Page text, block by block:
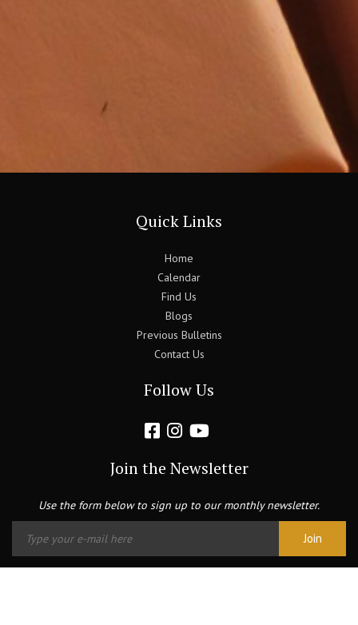
Quick Links
Home
Calendar
Find Us
Blogs
Previous Bulletins
Contact Us
Follow Us
Join the Newsletter
Use the form below to sign up to our monthly newsletter.